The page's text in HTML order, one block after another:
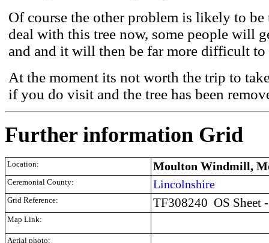
Of course the other problem is likely to be
deal with this tree now, some people will
and and it will then be far more difficult to
At the moment its not worth the trip to
if you do visit and the tree has been
Further information Grid
Location: Moulton Windmill,
Ceremonial County: Lincolnshire
Grid Reference: TF308240 OS Sheet
Map Link:
Aerial photo: